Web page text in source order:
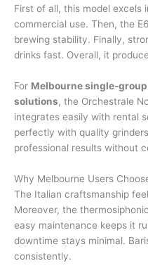
First of all, this model excels
commercial use. Then, the
brewing stability. Finally,
drinks fast. Overall, it
For Melbourne single-
solutions, the Orchestrale
integrates easily with rental
perfectly with quality
professional results without
Why Melbourne Users
The Italian craftsmanship
Moreover, the
easy maintenance keeps it
downtime stays minimal.
consistently.